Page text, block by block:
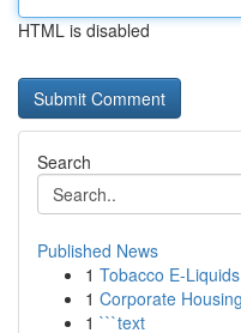
HTML is disabled
Search
Published News
1 Tobacco E-
1 Corporate
1 ```text